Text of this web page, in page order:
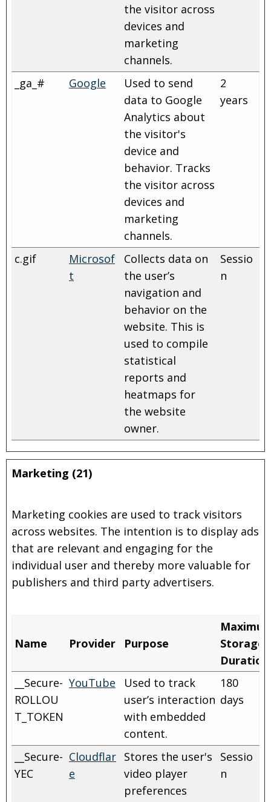
the visitor across
devices and
marketing
channels.
_ga_# Google
Used to send
data to Google
Analytics about
the visitor's
device and
behavior. Tracks
the visitor across
devices and
marketing
channels.
2
years
c.gif
Microsof
t
Collects data on
the user’s
navigation and
behavior on the
website. This is
used to compile
statistical
reports and
heatmaps for
the website
owner.
Sessio
n
Marketing (21)
Marketing cookies are used to track visitors
across websites. The intention is to display ads
that are relevant and engaging for the
individual user and thereby more valuable for
publishers and third party advertisers.
Name Provider Purpose
Storage
Duration
__Secure-
ROLLOU
T_TOKEN
YouTube
Used to track
user’s interaction
with embedded
content.
180
days
__Secure-
YEC
Cloudflar
e
Stores the user's
video player
preferences
Sessio
n